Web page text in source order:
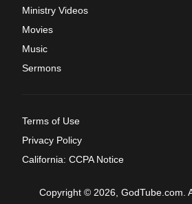
Ministry Videos
Movies
Music
Sermons
Terms of Use
Privacy Policy
California: CCPA Notice
Copyright © 2026, GodTube.com.